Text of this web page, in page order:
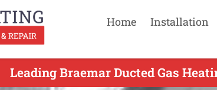
Home Installation
Leading Braemar Ducted Gas